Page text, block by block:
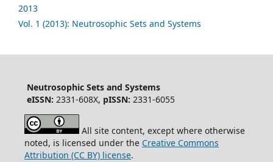
2013
Vol. 1 (2013): Neutrosophic Sets and Systems
Neutrosophic Sets and Systems
eISSN: 2331-608X, pISSN: 2331-6055
All site content, except where otherwise
noted, is licensed under the Creative Commons
Attribution (CC BY) license.